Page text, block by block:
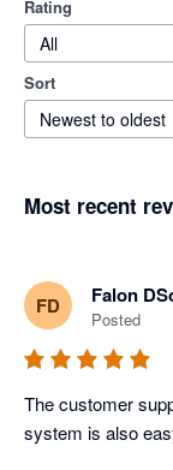
Rating
All
Sort
Newest to oldest
Most recent
FD Falon
Posted
The customer
system is also